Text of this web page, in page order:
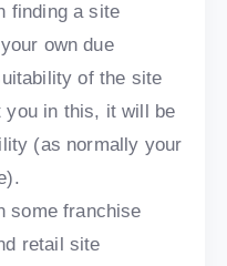
finding a site
own due
of the site
you in this, it will be
(as normally your
some franchise
retail site